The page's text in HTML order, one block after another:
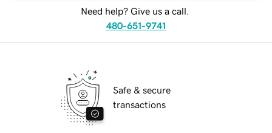
Need help? Give us a call.
480-651-9741
Safe & secure
transactions